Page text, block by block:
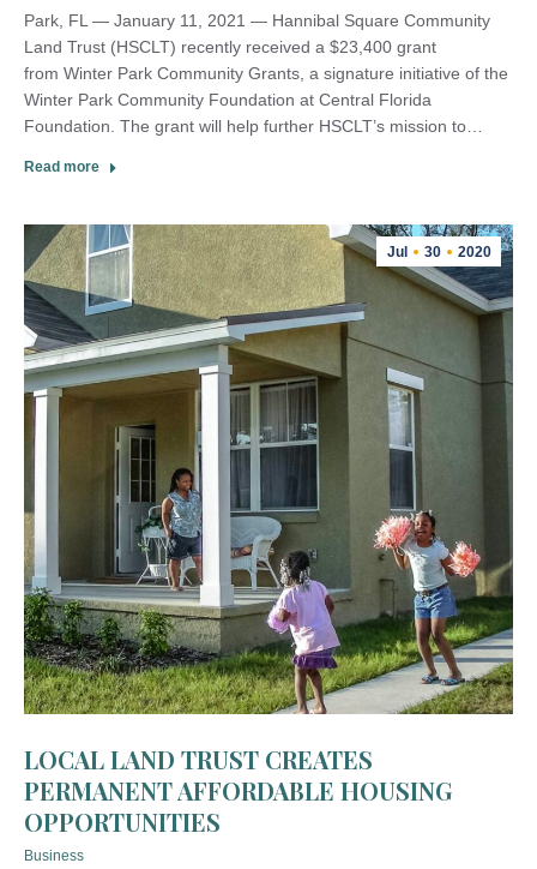
Park, FL — January 11, 2021 — Hannibal Square Community
Land Trust (HSCLT) recently received a $23,400 grant
from Winter Park Community Grants, a signature initiative of the
Winter Park Community Foundation at Central Florida
Foundation. The grant will help further HSCLT’s mission to…
Read more
Jul 30 2020
LOCAL LAND TRUST CREATES
PERMANENT AFFORDABLE HOUSING
OPPORTUNITIES
Business